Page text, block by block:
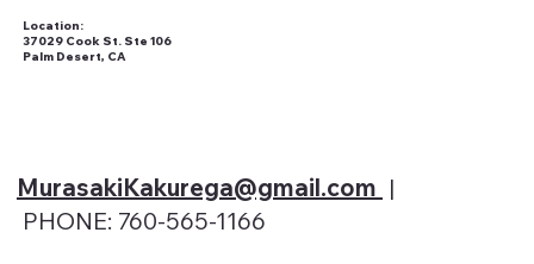
Location:
37029 Cook St. Ste 106
Palm Desert, CA
MurasakiKakurega@gmail.com |
PHONE: 760-565-1166